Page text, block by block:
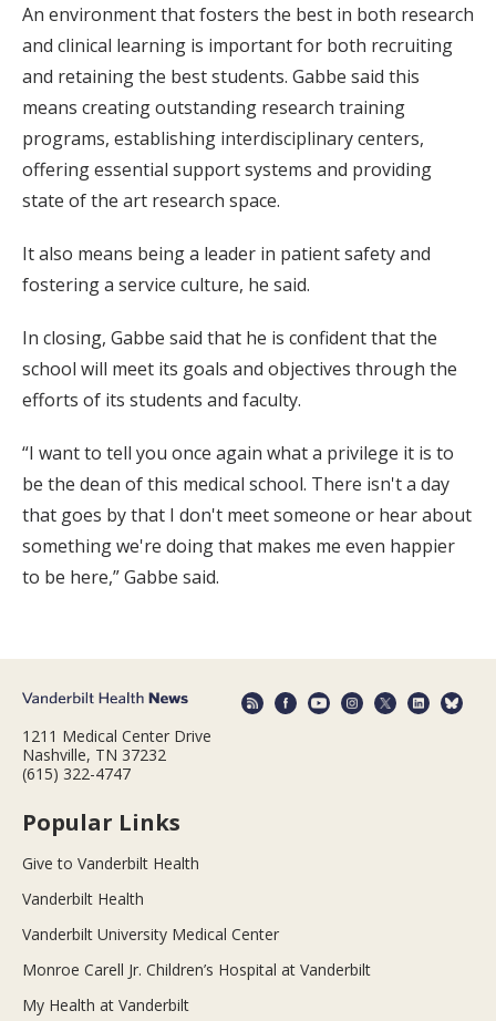
An environment that fosters the best in both research
and clinical learning is important for both recruiting
and retaining the best students. Gabbe said this
means creating outstanding research training
programs, establishing interdisciplinary centers,
offering essential support systems and providing
state of the art research space.
It also means being a leader in patient safety and
fostering a service culture, he said.
In closing, Gabbe said that he is confident that the
school will meet its goals and objectives through the
efforts of its students and faculty.
“I want to tell you once again what a privilege it is to
be the dean of this medical school. There isn't a day
that goes by that I don't meet someone or hear about
something we're doing that makes me even happier
to be here,” Gabbe said.
1211 Medical Center Drive
Nashville, TN 37232
(615) 322-4747
Popular Links
Give to Vanderbilt Health
Vanderbilt Health
Vanderbilt University Medical Center
Monroe Carell Jr. Children’s Hospital at Vanderbilt
My Health at Vanderbilt